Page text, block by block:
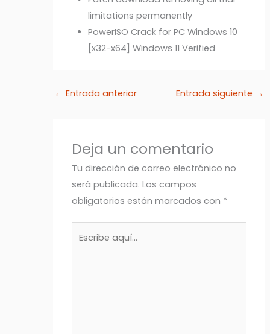
limitations permanently
PowerISO Crack for PC Windows 10
[x32-x64] Windows 11 Verified
← Entrada anterior Entrada siguiente →
Deja un comentario
Tu dirección de correo electrónico no
será publicada. Los campos
obligatorios están marcados con *